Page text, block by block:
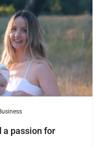
a passion for